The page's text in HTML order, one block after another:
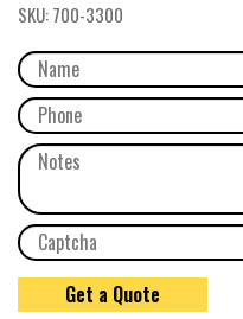
SKU:700-3300